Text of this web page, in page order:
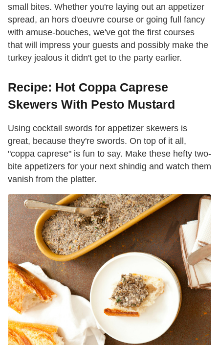
small bites. Whether you're laying out an appetizer
spread, an hors d'oeuvre course or going full fancy
with amuse-bouches, we've got the first courses
that will impress your guests and possibly make the
turkey jealous it didn't get to the party earlier.
Recipe: Hot Coppa Caprese
Skewers With Pesto Mustard
Using cocktail swords for appetizer skewers is
great, because they're swords. On top of it all,
"coppa caprese" is fun to say. Make these hefty two-
bite appetizers for your next shindig and watch them
vanish from the platter.